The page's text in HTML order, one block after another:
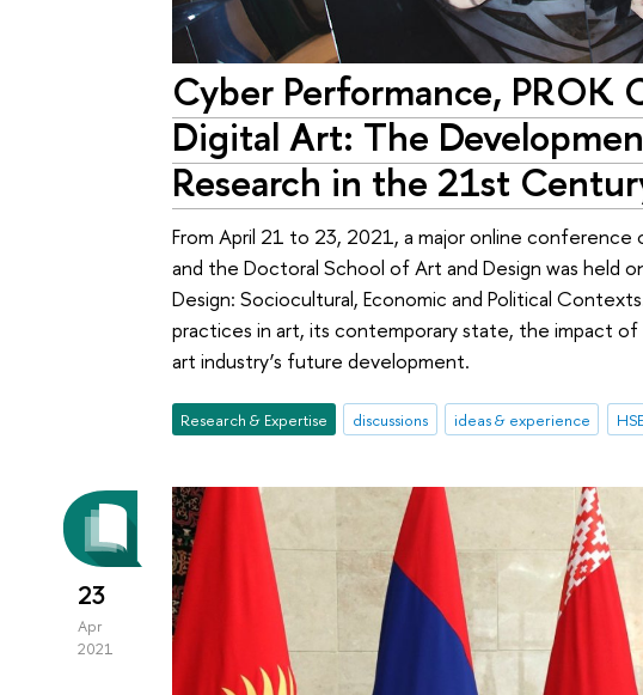
Cyber Performance, PROK
Digital Art: The
Research in the 21st
From April 21 to 23, 2021, a major online conference
and the Doctoral School of Art and Design was held
Design: Sociocultural, Economic and Political
practices in art, its contemporary state, the impact
art industry’s future development.
Research & Expertise discussions ideas & experience
23
Apr
2021